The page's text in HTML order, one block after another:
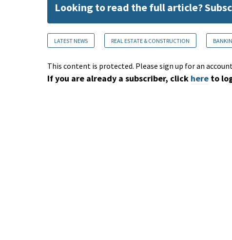
Looking to read the full article?
LATEST NEWS REAL ESTATE & CONSTRUCTION
This content is protected. Please sign up for an
If you are already a subscriber, click here to